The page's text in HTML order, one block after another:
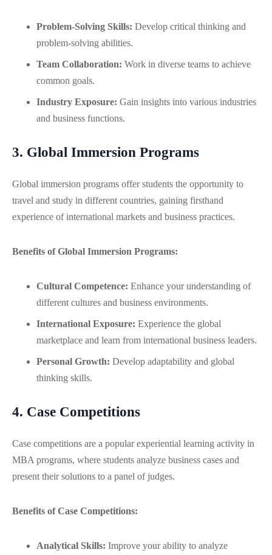
Problem-Solving Skills: Develop critical thinking and
problem-solving abilities.
Team Collaboration: Work in diverse teams to achieve
common goals.
Industry Exposure: Gain insights into various industries
and business functions.
3. Global Immersion Programs
Global immersion programs offer students the opportunity to
travel and study in different countries, gaining firsthand
experience of international markets and business practices.
Benefits of Global Immersion Programs:
Cultural Competence: Enhance your understanding of
different cultures and business environments.
International Exposure: Experience the global
marketplace and learn from international business leaders.
Personal Growth: Develop adaptability and global
thinking skills.
4. Case Competitions
Case competitions are a popular experiential learning activity in
MBA programs, where students analyze business cases and
present their solutions to a panel of judges.
Benefits of Case Competitions:
Analytical Skills: Improve your ability to analyze